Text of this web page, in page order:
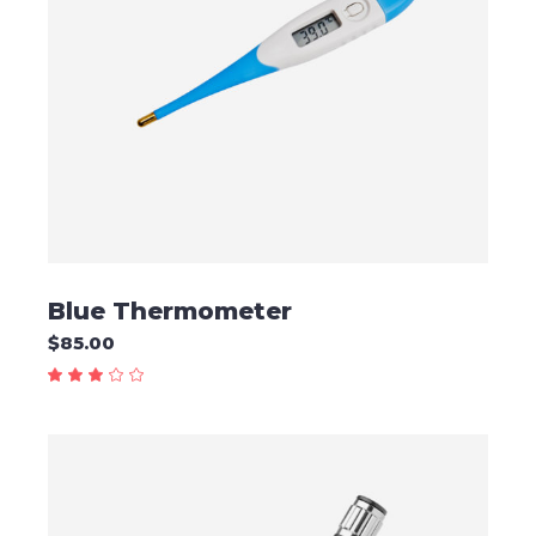
READ MORE
Blue Thermometer
$85.00